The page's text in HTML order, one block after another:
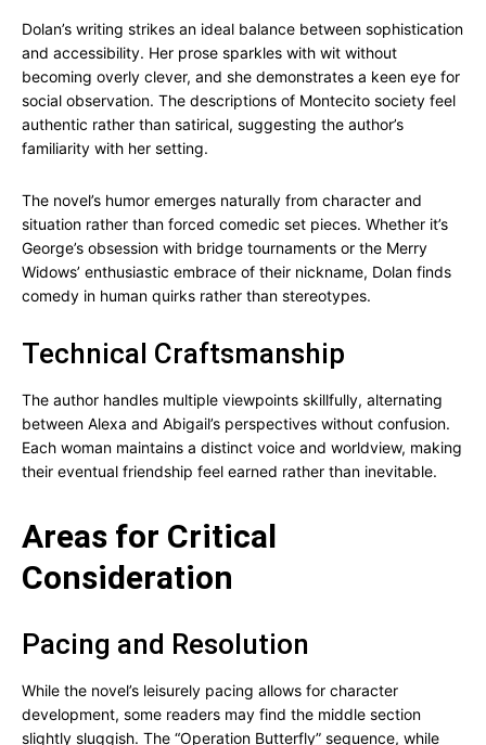
Dolan’s writing strikes an ideal balance between sophistication
and accessibility. Her prose sparkles with wit without
becoming overly clever, and she demonstrates a keen eye for
social observation. The descriptions of Montecito society feel
authentic rather than satirical, suggesting the author’s
familiarity with her setting.
The novel’s humor emerges naturally from character and
situation rather than forced comedic set pieces. Whether it’s
George’s obsession with bridge tournaments or the Merry
Widows’ enthusiastic embrace of their nickname, Dolan finds
comedy in human quirks rather than stereotypes.
Technical Craftsmanship
The author handles multiple viewpoints skillfully, alternating
between Alexa and Abigail’s perspectives without confusion.
Each woman maintains a distinct voice and worldview, making
their eventual friendship feel earned rather than inevitable.
Areas for Critical
Consideration
Pacing and Resolution
While the novel’s leisurely pacing allows for character
development, some readers may find the middle section
slightly sluggish. The “Operation Butterfly” sequence, while